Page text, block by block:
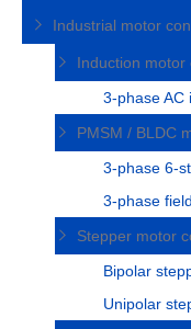
Industrial motor
Induction motor
3-phase AC
PMSM / BLDC
3-phase 6-
3-phase
Stepper motor
Bipolar
Unipolar